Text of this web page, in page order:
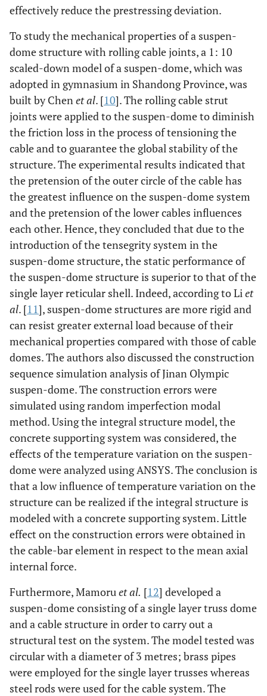
effectively reduce the prestressing deviation.
To study the mechanical properties of a suspen-
dome structure with rolling cable joints, a 1: 10
scaled-down model of a suspen-dome, which was
adopted in gymnasium in Shandong Province, was
built by Chenet al. [10]. The rolling cable strut
joints were applied to the suspen-dome to diminish
the friction loss in the process of tensioning the
cable and to guarantee the global stability of the
structure. The experimental results indicated that
the pretension of the outer circle of the cable has
the greatest influence on the suspen-dome system
and the pretension of the lower cables influences
each other. Hence, they concluded that due to the
introduction of the tensegrity system in the
suspen-dome structure, the static performance of
the suspen-dome structure is superior to that of the
single layer reticular shell. Indeed, according to Liet
al. [11], suspen-dome structures are more rigid and
can resist greater external load because of their
mechanical properties compared with those of cable
domes. The authors also discussed the construction
sequence simulation analysis of Jinan Olympic
suspen-dome. The construction errors were
simulated using random imperfection modal
method. Using the integral structure model, the
concrete supporting system was considered, the
effects of the temperature variation on the suspen-
dome were analyzed using ANSYS. The conclusion is
that a low influence of temperature variation on the
structure can be realized if the integral structure is
modeled with a concrete supporting system. Little
effect on the construction errors were obtained in
the cable-bar element in respect to the mean axial
internal force.
Furthermore, Mamoruet al. [12] developed a
suspen-dome consisting of a single layer truss dome
and a cable structure in order to carry out a
structural test on the system. The model tested was
circular with a diameter of 3 metres; brass pipes
were employed for the single layer trusses whereas
steel rods were used for the cable system. The